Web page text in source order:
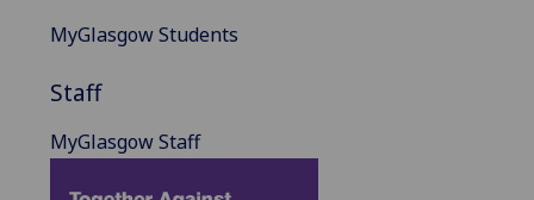
MyGlasgow Students
Staff
MyGlasgow Staff